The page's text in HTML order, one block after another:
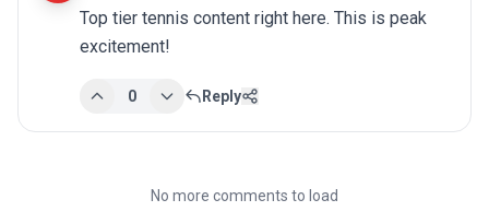
Top tier tennis content right here. This is peak
excitement!
0 Reply
No more comments to load